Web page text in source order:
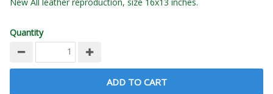
Quantity
ADD TO CART